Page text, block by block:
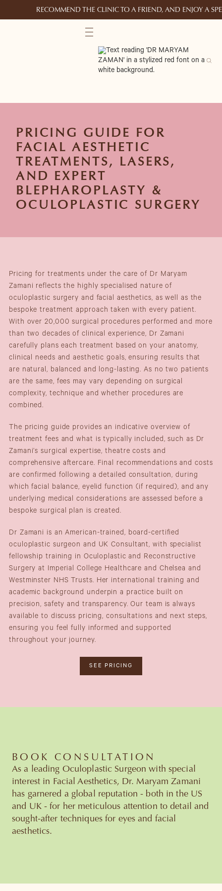
RECOMMEND THE CLINIC TO A FRIEND, AND ENJOY A
PRICING GUIDE FOR
FACIAL AESTHETIC
TREATMENTS, LASERS,
AND EXPERT
BLEPHAROPLASTY &
OCULOPLASTIC SURGERY
Pricing for treatments under the care of Dr Maryam
Zamani reflects the highly specialised nature of
oculoplastic surgery and facial aesthetics, as well as the
bespoke treatment approach taken with every patient.
With over 20,000 surgical procedures performed and more
than two decades of clinical experience, Dr Zamani
carefully plans each treatment based on your anatomy,
clinical needs and aesthetic goals, ensuring results that
are natural, balanced and long-lasting. As no two patients
are the same, fees may vary depending on surgical
complexity, technique and whether procedures are
combined.
The pricing guide provides an indicative overview of
treatment fees and what is typically included, such as Dr
Zamani’s surgical expertise, theatre costs and
comprehensive aftercare. Final recommendations and costs
are confirmed following a detailed consultation, during
which facial balance, eyelid function (if required), and any
underlying medical considerations are assessed before a
bespoke surgical plan is created.
Dr Zamani is an American-trained, board-certified
oculoplastic surgeon and UK Consultant, with specialist
fellowship training in Oculoplastic and Reconstructive
Surgery at Imperial College Healthcare and Chelsea and
Westminster NHS Trusts. Her international training and
academic background underpin a practice built on
precision, safety and transparency. Our team is always
available to discuss pricing, consultations and next steps,
ensuring you feel fully informed and supported
throughout your journey.
SEE PRICING
BOOK CONSULTATION
As a leading Oculoplastic Surgeon with special
interest in Facial Aesthetics, Dr. Maryam Zamani
has garnered a global reputation - both in the US
and UK - for her meticulous attention to detail and
sought-after techniques for eyes and facial
aesthetics.